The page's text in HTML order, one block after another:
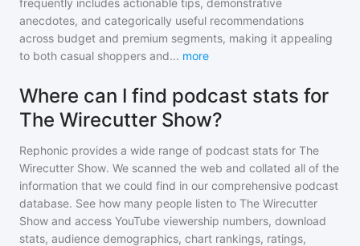
frequently includes actionable tips, demonstrative
anecdotes, and categorically useful recommendations
across budget and premium segments, making it appealing
to both casual shoppers and... more
Where can I find podcast stats for
The Wirecutter Show?
Rephonic provides a wide range of podcast stats for The
Wirecutter Show. We scanned the web and collated all of the
information that we could find in our comprehensive podcast
database. See how many people listen to The Wirecutter
Show and access YouTube viewership numbers, download
stats, audience demographics, chart rankings, ratings,